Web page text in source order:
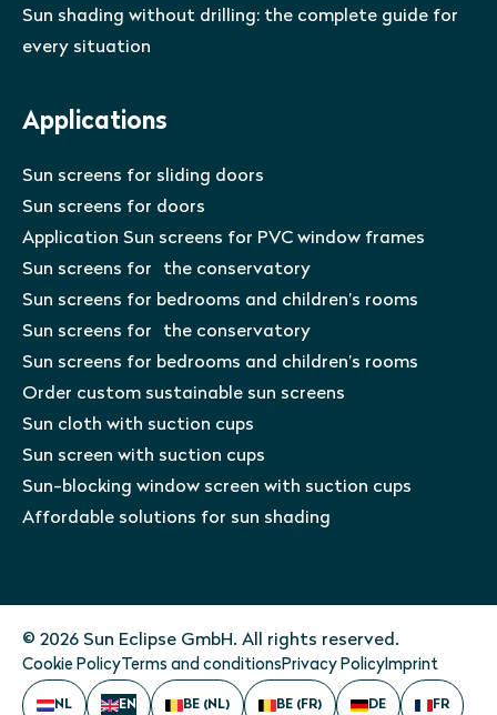
Sun shading without drilling: the complete guide for
every situation
Applications
Sun screens for sliding doors
Sun screens for doors
Application Sun screens for PVC window frames
Sun screens for the conservatory
Sun screens for bedrooms and children’s rooms
Sun screens for the conservatory
Sun screens for bedrooms and children’s rooms
Order custom sustainable sun screens
Sun cloth with suction cups
Sun screen with suction cups
Sun-blocking window screen with suction cups
Affordable solutions for sun shading
© 2026 Sun Eclipse GmbH. All rights reserved.
Cookie Policy Terms and conditionsPrivacy PolicyImprint
NL EN BE (NL) BE (FR) DE FR